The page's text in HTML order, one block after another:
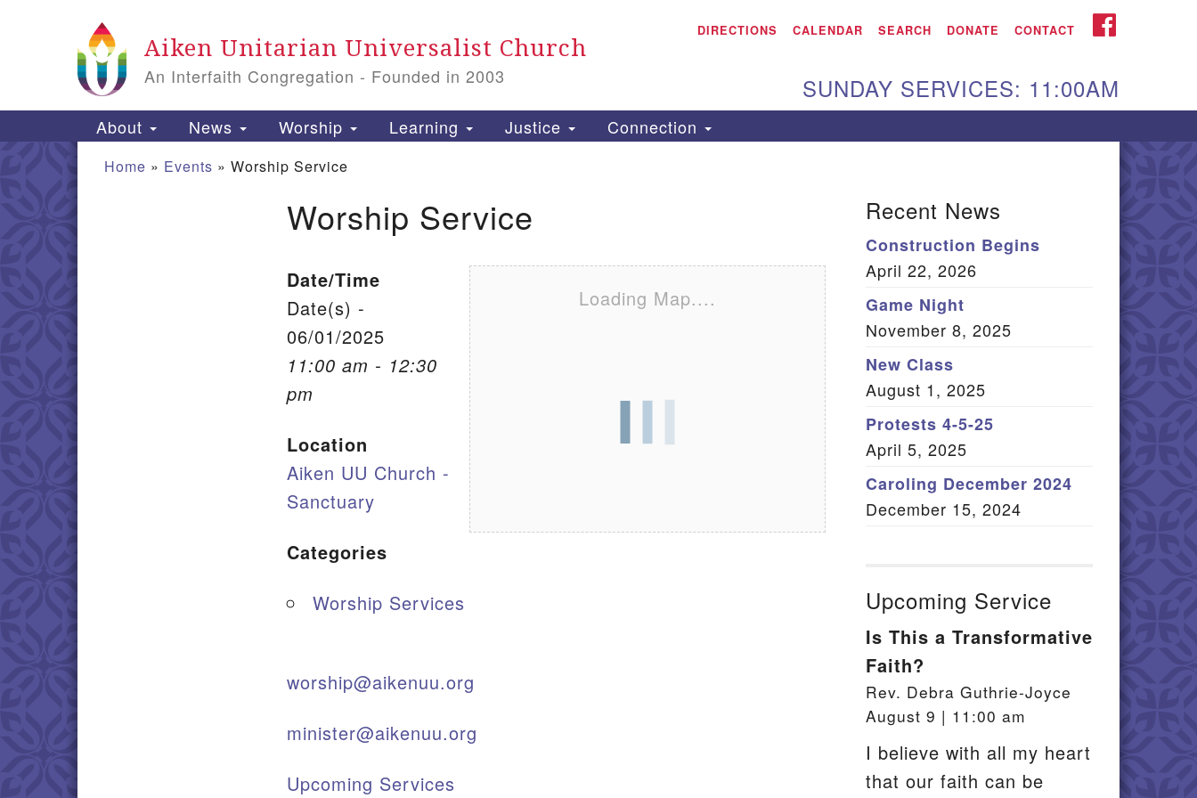
Search Aiken UU Church
115 Gregg Ave. Aiken,
Directions
PO Box 2231 Aiken, SC
29802
(803) 502-0404
Office Email
Member Log In
Sitemap
Aiken Unitarian Universalist Church
An Interfaith Congregation - Founded in 2003
DIRECTIONS CALENDAR SEARCH DONATE CONTACT FACEBOOK
SUNDAY SERVICES: 11:00AM
Main Navigation
About News Worship Learning Justice Connection
Home » Events » Worship Service
Worship Service
Loading Map....
Date/Time
Date(s) -
06/01/2025
11:00 am - 12:30
pm
Location
Aiken UU Church -
Sanctuary
Categories
Worship Services
worship@aikenuu.org
minister@aikenuu.org
Upcoming Services
Recent News
Construction Begins
April 22, 2026
Game Night
November 8, 2025
New Class
August 1, 2025
Protests 4-5-25
April 5, 2025
Caroling December 2024
December 15, 2024
Upcoming Service
Is This a Transformative
Faith?
Rev. Debra Guthrie-Joyce
August 9 | 11:00 am
I believe with all my heart
that our faith can be